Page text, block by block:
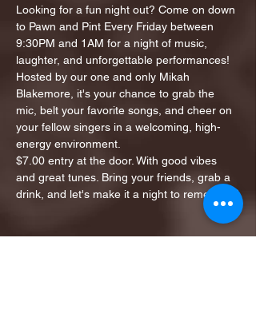
Looking for a fun night out? Come on down
to Pawn and Pint Every Friday between
9:30PM and 1AM for a night of music,
laughter, and unforgettable performances!
Hosted by our one and only Mikah
Blakemore, it's your chance to grab the
mic, belt your favorite songs, and cheer on
your fellow singers in a welcoming, high-
energy environment.
$7.00 entry at the door. With good vibes
and great tunes. Bring your friends, grab a
drink, and let's make it a night to remember!